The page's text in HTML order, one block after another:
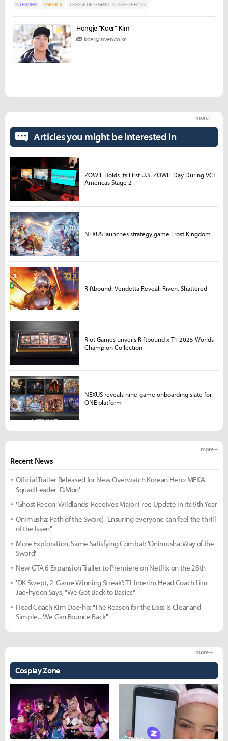
INTERVIEW ESPORTS LEAGUE OF LEGEND : CLASH OF FATES
Hongje "Koer" Kim
koer@inven.co.kr
Recent News
more +
Official Trailer Released for New Overwatch Korean Hero: MEKA
Squad Leader 'D.Mon'
'Ghost Recon: Wildlands' Receives Major Free Update in Its 9th Year
Onimusha: Path of the Sword, "Ensuring everyone can feel the thrill
of the Issen"
More Exploration, Same Satisfying Combat: 'Onimusha: Way of the
Sword'
New GTA 6 Expansion Trailer to Premiere on Netflix on the 28th
'DK Swept, 2-Game Winning Streak': T1 Interim Head Coach Lim
Jae-hyeon Says, "We Got Back to Basics"
Head Coach Kim Dae-ho: "The Reason for the Loss is Clear and
Simple... We Can Bounce Back"
Cosplay Zone
more +
Articles you might be interested in
more +
ZOWIE Holds Its First U.S. ZOWIE Day During VCT
Americas Stage 2
NEXUS launches strategy game Frost Kingdom
Riftbound: Vendetta Reveal: Riven, Shattered
Riot Games unveils Riftbound x T1 2025 Worlds
Champion Collection
NEXUS reveals nine-game onboarding slate for
ONE platform